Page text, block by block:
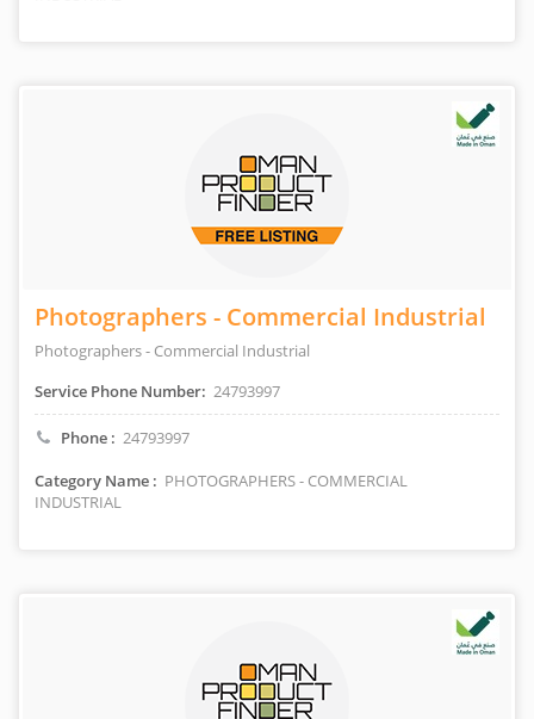
Photographers - Commercial Industrial
Photographers - Commercial Industrial
Service Phone Number: 24793997
Phone : 24793997
Category Name : PHOTOGRAPHERS - COMMERCIAL
INDUSTRIAL